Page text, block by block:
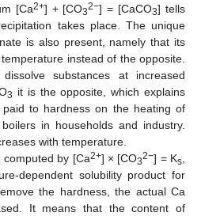
[Ca2+] + [CO32−] = [CaCO3] tells
takes place. The unique
is also present, namely that its
instead of the opposite.
substances at increased
3 it is the opposite, which explains
to hardness on the heating of
in households and industry.
with temperature.
by [Ca2+] × [CO32−] = Ks
dependent solubility product for
the hardness, the actual Ca
It means that the content of